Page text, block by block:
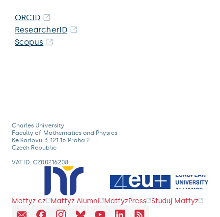
ORCID
ResearcherID
Scopus
Charles University
Faculty of Mathematics and Physics
Ke Karlovu 3, 121 16 Praha 2
Czech Republic
VAT ID: CZ00216208
Matfyz.cz Matfyz Alumni MatfyzPress Studuj Matfyz